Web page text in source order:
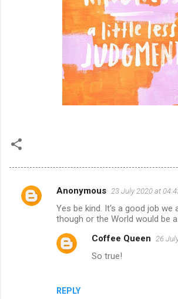
C
Anonymous 23 July 2020 at
Yes be kind. It's a good job we
though or the World would be
REPLY
Coffee Queen 26
So true!